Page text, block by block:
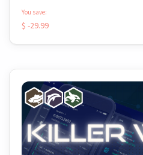
You save:
$ -29.99